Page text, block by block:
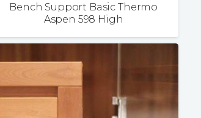
Bench Support Basic Thermo
Aspen 598 High